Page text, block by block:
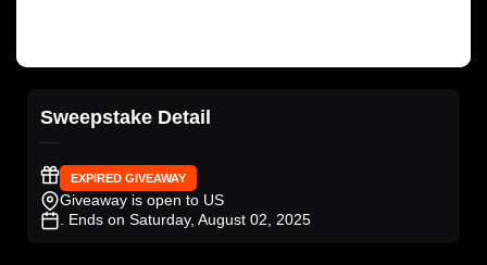
Sweepstake Detail
EXPIRED GIVEAWAY
Giveaway is open to US
. Ends on Saturday, August 02, 2025